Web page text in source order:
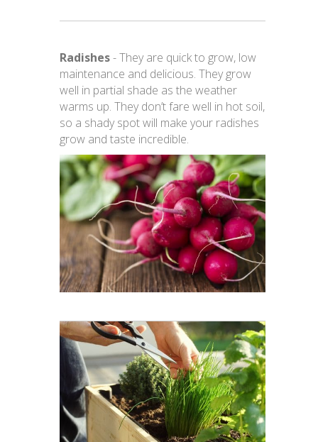
Radishes- They are quick to grow, low
maintenance and delicious. They grow
well in partial shade as the weather
warms up. They don’t fare well in hot soil,
so a shady spot will make your radishes
grow and taste incredible.